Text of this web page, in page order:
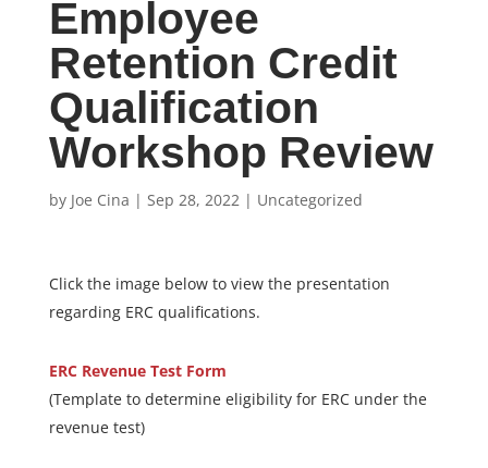
Employee
Retention Credit
Qualification
Workshop Review
by Joe Cina | Sep 28, 2022| Uncategorized
Click the image below to view the presentation
regarding ERC qualifications.
ERC Revenue Test Form
(Template to determine eligibility for ERC under the
revenue test)